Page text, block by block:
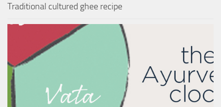
Traditional cultured ghee recipe